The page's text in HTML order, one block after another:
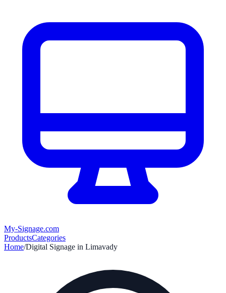
My-Signage.com
ProductsCategories
Home/Digital Signage in Limavady